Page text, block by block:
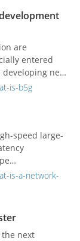
are
entered
new
is-b5g
speed large-
network,
is-a-network-
next